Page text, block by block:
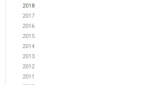
2018
2017
2016
2015
2014
2013
2012
2011